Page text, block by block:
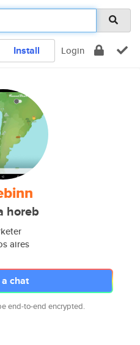
Install Login
horeb
aires
chat
end-to-end encrypted.